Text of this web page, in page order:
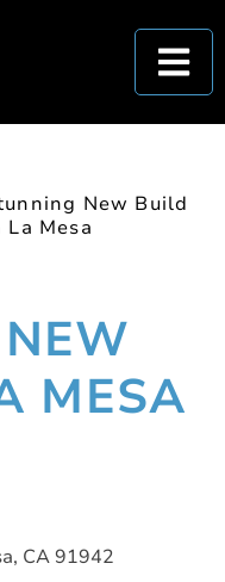
New Build
La Mesa
MESA
CA 91942